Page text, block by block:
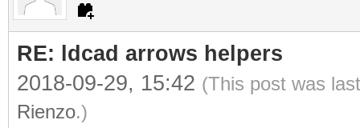
RE: ldcad arrows helpers
2018-09-29, 15:42 (This post was
Rienzo.)